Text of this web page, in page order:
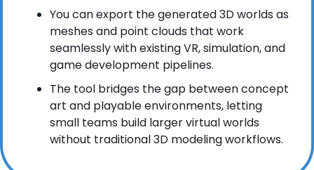
You can export the generated 3D worlds as
meshes and point clouds that work
seamlessly with existing VR, simulation, and
game development pipelines.
The tool bridges the gap between concept
art and playable environments, letting
small teams build larger virtual worlds
without traditional 3D modeling workflows.